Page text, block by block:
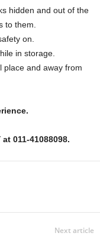
hidden and out of the
to them.
on.
in storage.
place and away from
011-41088098.
Next article